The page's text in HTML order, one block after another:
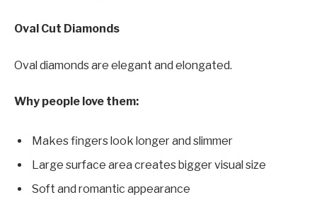
Oval Cut Diamonds
Oval diamonds are elegant and elongated.
Why people love them:
Makes fingers look longer and slimmer
Large surface area creates bigger visual size
Soft and romantic appearance